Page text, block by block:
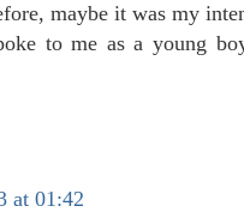
maybe it was my
to me as a young
at 01:42